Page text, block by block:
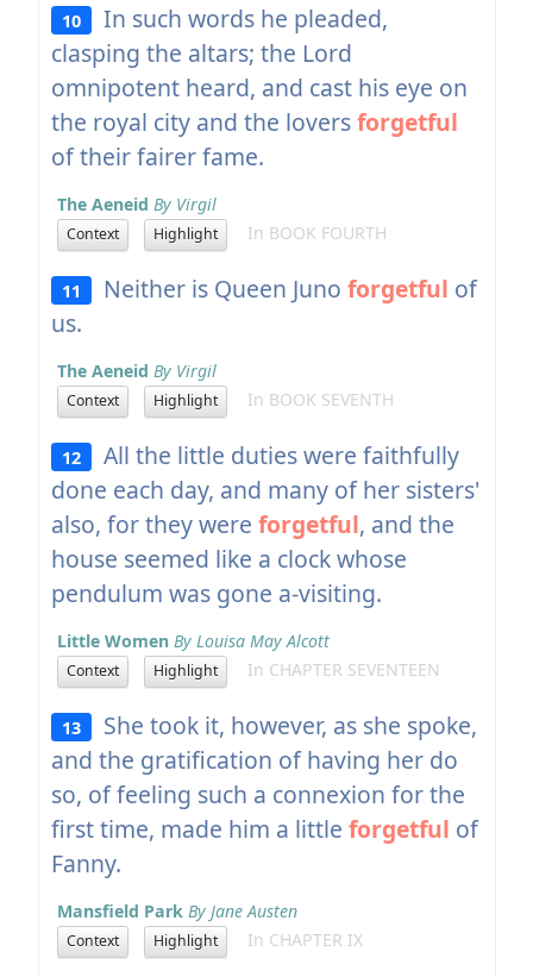
10
In such words he pleaded,
clasping the altars; the Lord
omnipotent heard, and cast his eye on
the royal city and the loversforgetful
of their fairer fame.
The Aeneid By Virgil
Context Highlight In BOOK FOURTH
11 Neither is Queen Junoforgetful of
us.
The Aeneid By Virgil
Context Highlight In BOOK SEVENTH
12
All the little duties were faithfully
done each day, and many of her sisters'
also, for they were forgetful, and the
house seemed like a clock whose
pendulum was gone a-visiting.
Little Women By Louisa May Alcott
Context Highlight In CHAPTER SEVENTEEN
13
She took it, however, as she spoke,
and the gratification of having her do
so, of feeling such a connexion for the
first time, made him a little forgetful of
Fanny.
Mansfield Park By Jane Austen
Context Highlight In CHAPTER IX